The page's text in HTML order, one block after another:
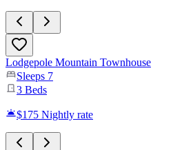
Lodgepole Mountain Townhouse
Sleeps 7
3 Beds
$175 Nightly rate